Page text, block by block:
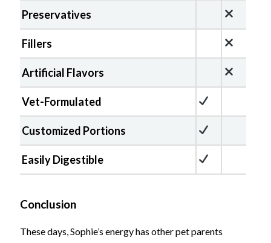
Preservatives
Fillers
Artificial Flavors
Vet-Formulated
Customized Portions
Easily Digestible
Conclusion
These days, Sophie’s energy has other pet parents